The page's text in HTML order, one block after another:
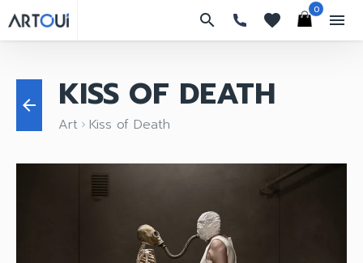
search favorites
0
menu
arrow_back KISS OF DEATH
Art keyboard_arrow_right Kiss of Death